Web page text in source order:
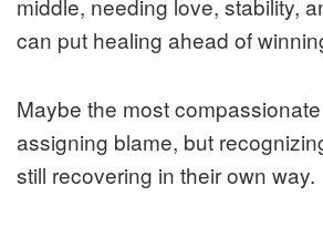
middle, needing love, stability,
can put healing ahead of
Maybe the most
assigning blame, but
still recovering in their own way.